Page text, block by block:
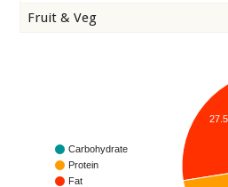
Fruit & Veg
Carbohydrate
Protein
Fat